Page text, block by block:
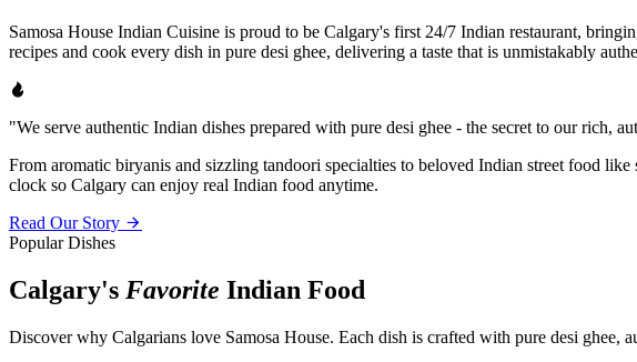
Samosa House Indian Cuisine is proud to be Calgary's first 24/7 Indian restaurant,
recipes and cook every dish in pure desi ghee, delivering a taste that is unmistakably
"We serve authentic Indian dishes prepared with pure desi ghee - the secret to our rich,
From aromatic biryanis and sizzling tandoori specialties to beloved Indian street food
clock so Calgary can enjoy real Indian food anytime.
Read Our Story
Popular Dishes
Calgary's Favorite Indian Food
Discover why Calgarians love Samosa House. Each dish is crafted with pure desi ghee,